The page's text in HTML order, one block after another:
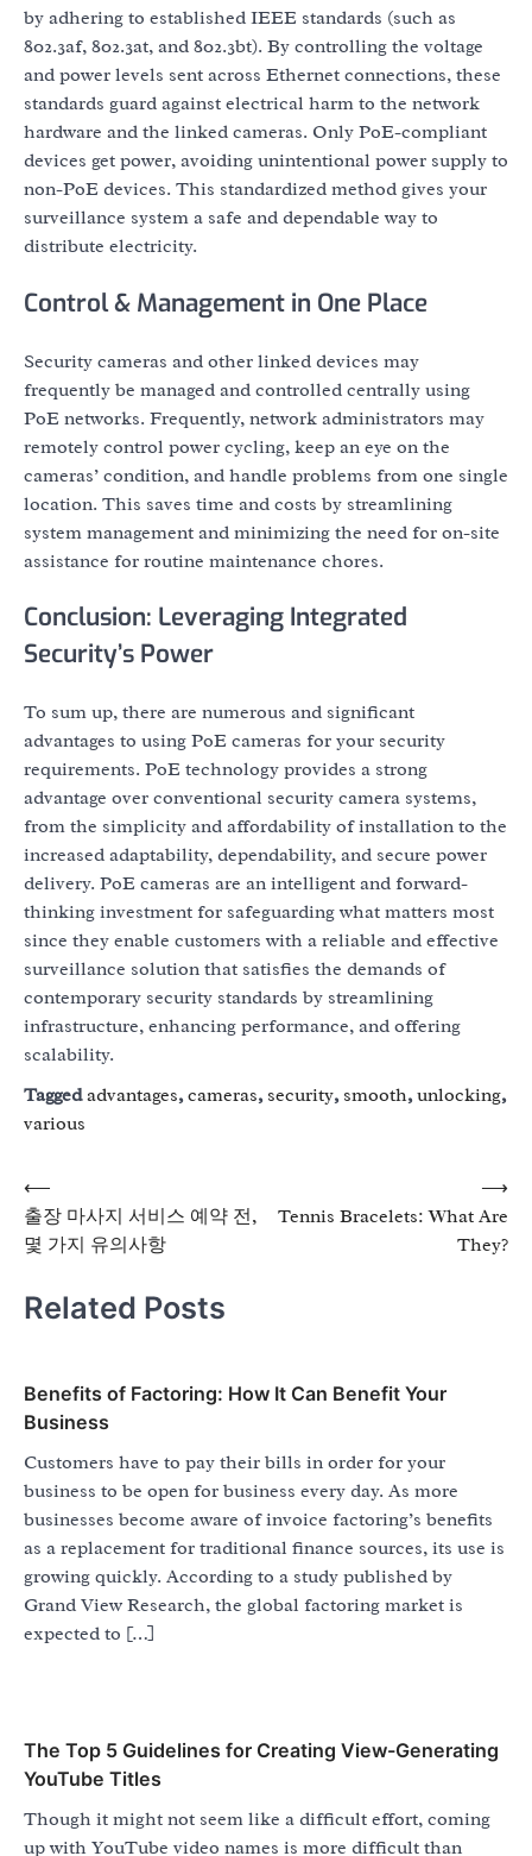
by adhering to established IEEE standards (such as
802.3af, 802.3at, and 802.3bt). By controlling the voltage
and power levels sent across Ethernet connections, these
standards guard against electrical harm to the network
hardware and the linked cameras. Only PoE-compliant
devices get power, avoiding unintentional power supply to
non-PoE devices. This standardized method gives your
surveillance system a safe and dependable way to
distribute electricity.
Control & Management in One Place
Security cameras and other linked devices may
frequently be managed and controlled centrally using
PoE networks. Frequently, network administrators may
remotely control power cycling, keep an eye on the
cameras’ condition, and handle problems from one single
location. This saves time and costs by streamlining
system management and minimizing the need for on-site
assistance for routine maintenance chores.
Conclusion: Leveraging Integrated
Security’s Power
To sum up, there are numerous and significant
advantages to using PoE cameras for your security
requirements. PoE technology provides a strong
advantage over conventional security camera systems,
from the simplicity and affordability of installation to the
increased adaptability, dependability, and secure power
delivery. PoE cameras are an intelligent and forward-
thinking investment for safeguarding what matters most
since they enable customers with a reliable and effective
surveillance solution that satisfies the demands of
contemporary security standards by streamlining
infrastructure, enhancing performance, and offering
scalability.
Taggedadvantages,cameras, security, smooth,unlocking,
various
Post
navigation
⟵
출장 마사지 서비스 예약 전,
몇 가지 유의사항
Tennis Bracelets: What Are
They?
⟶
Related Posts
Benefits of Factoring: How It Can Benefit Your
Business
Customers have to pay their bills in order for your
business to be open for business every day. As more
businesses become aware of invoice factoring’s benefits
as a replacement for traditional finance sources, its use is
growing quickly. According to a study published by
Grand View Research, the global factoring market is
expected to […]
The Top 5 Guidelines for Creating View-Generating
YouTube Titles
Though it might not seem like a difficult effort, coming
up with YouTube video names is more difficult than